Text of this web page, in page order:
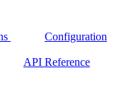
Configuration
API Reference